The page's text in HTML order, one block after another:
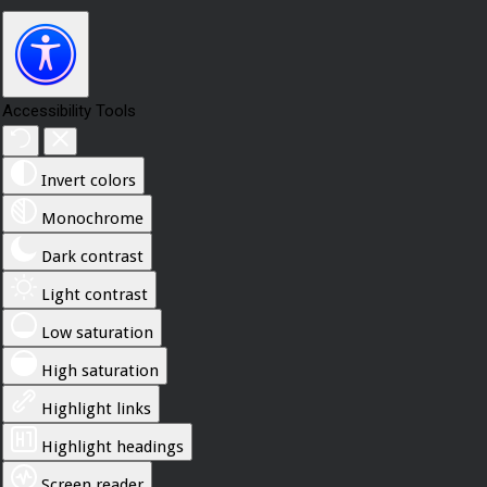
Accessibility Tools
Invert colors
Monochrome
Dark contrast
Light contrast
Low saturation
High saturation
Highlight links
Highlight headings